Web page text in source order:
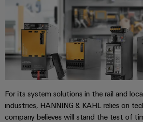
For its system solutions in the rail and
industries, HANNING & KAHL relies on
company believes will stand the test of